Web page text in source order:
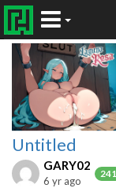
Untitled
GARY02
241
6 yr ago